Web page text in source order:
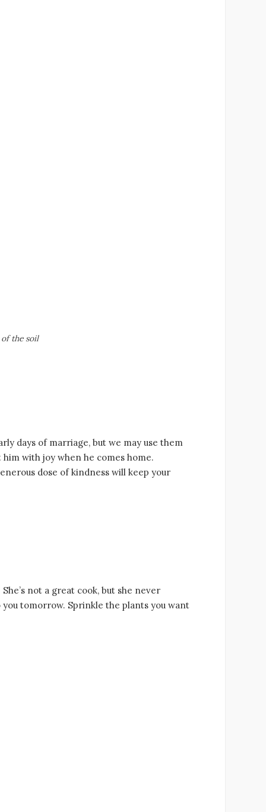
the soil
days of marriage, but we may use them
him with joy when he comes home.
dose of kindness will keep your
not a great cook, but she never
tomorrow. Sprinkle the plants you want